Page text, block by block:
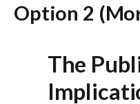
Option 2
The